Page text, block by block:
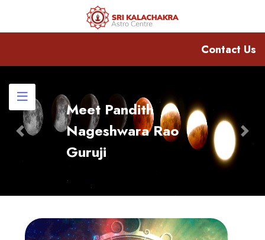
Contact Us
Meet Pandith
Nageshwara Rao
Guruji
Previous